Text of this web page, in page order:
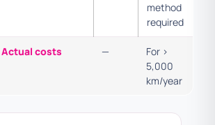
method
required
Actual costs —
For >
5,000
km/year